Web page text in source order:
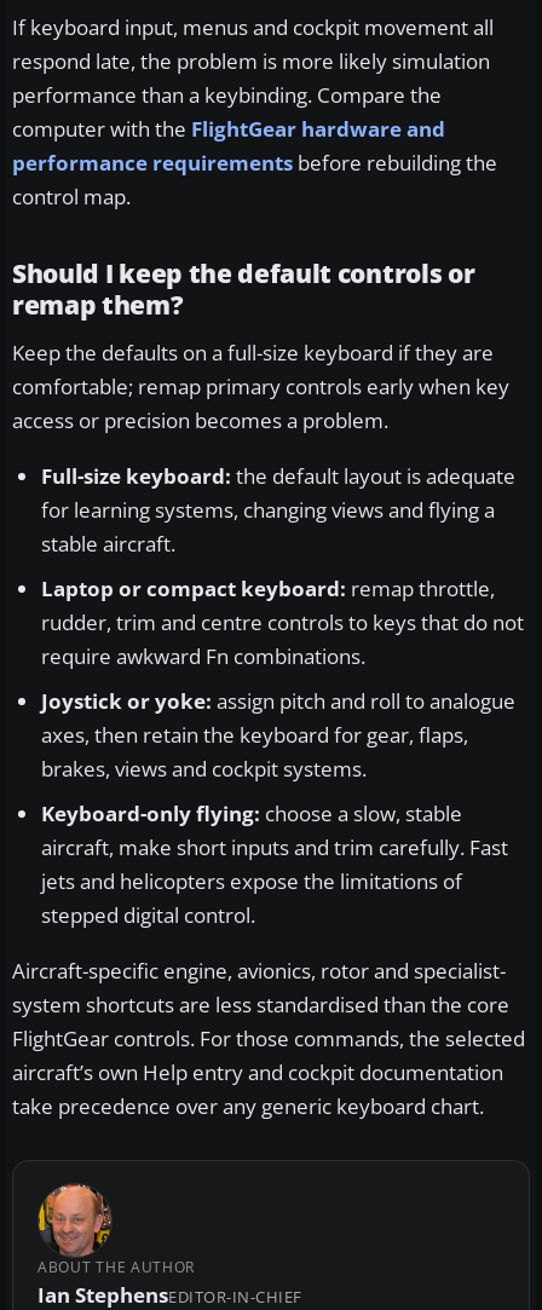
If keyboard input, menus and cockpit movement all
respond late, the problem is more likely simulation
performance than a keybinding. Compare the
computer with the FlightGear hardware and
performance requirements before rebuilding the
control map.
Should I keep the default controls or
remap them?
Keep the defaults on a full-size keyboard if they are
comfortable; remap primary controls early when key
access or precision becomes a problem.
Full-size keyboard: the default layout is adequate
for learning systems, changing views and flying a
stable aircraft.
Laptop or compact keyboard: remap throttle,
rudder, trim and centre controls to keys that do not
require awkward Fn combinations.
Joystick or yoke: assign pitch and roll to analogue
axes, then retain the keyboard for gear, flaps,
brakes, views and cockpit systems.
Keyboard-only flying: choose a slow, stable
aircraft, make short inputs and trim carefully. Fast
jets and helicopters expose the limitations of
stepped digital control.
Aircraft-specific engine, avionics, rotor and specialist-
system shortcuts are less standardised than the core
FlightGear controls. For those commands, the selected
aircraft’s own Help entry and cockpit documentation
take precedence over any generic keyboard chart.
ABOUT THE AUTHOR
Ian StephensEDITOR-IN-CHIEF